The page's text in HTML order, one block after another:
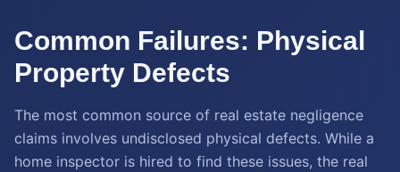
Common Failures: Physical
Property Defects
The most common source of real estate negligence
claims involves undisclosed physical defects. While a
home inspector is hired to find these issues, the real